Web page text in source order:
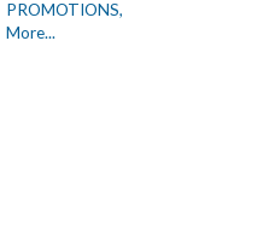
PROMOTIONS,
More...